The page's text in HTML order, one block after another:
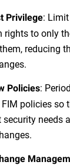
Privilege:
rights to only
reducing
Policies:
policies so
needs